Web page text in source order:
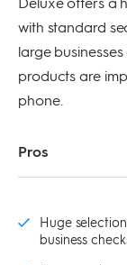
with standard
large
products are
phone.
Pros
Huge
business